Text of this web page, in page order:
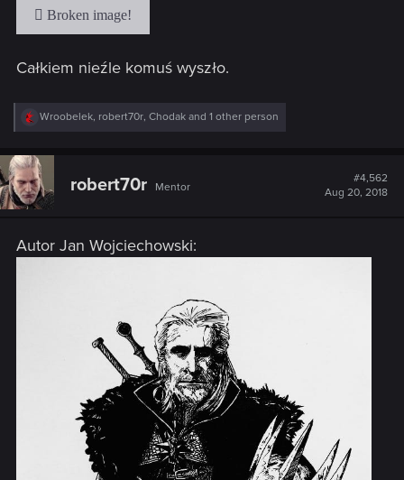
Całkiem nieźle komuś wyszło.
R
e
c
t
i
o
:
Wroobelek, robert70r, Chodak and 1 other person
robert70r Mentor
#4,562
Aug 20, 2018
Autor Jan Wojciechowski: